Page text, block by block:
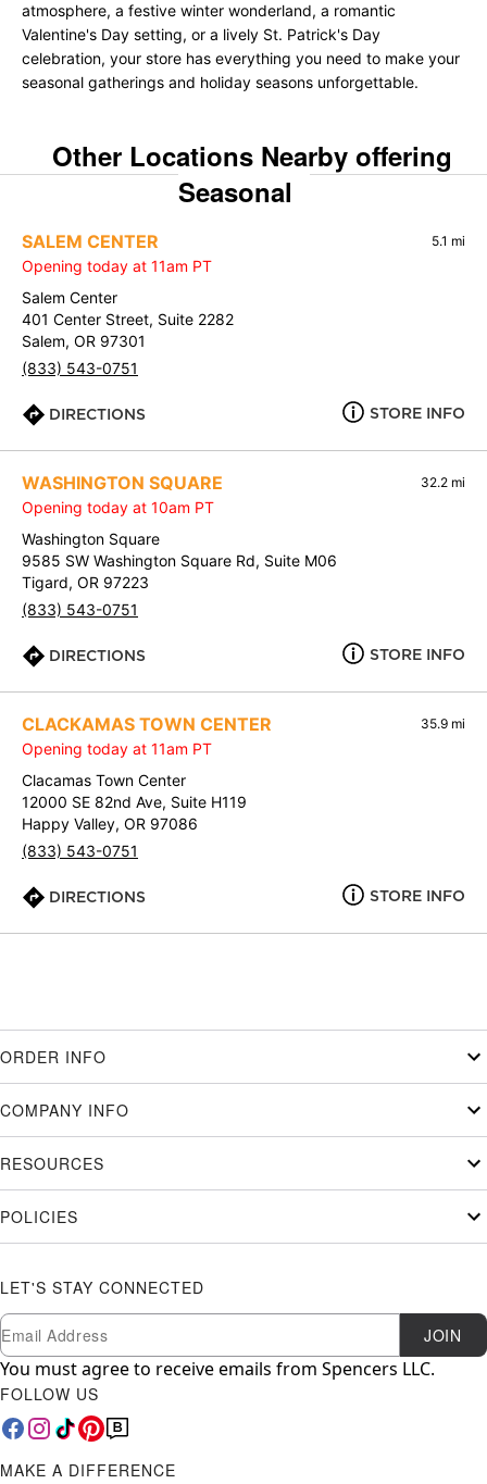
atmosphere, a festive winter wonderland, a romantic
Valentine's Day setting, or a lively St. Patrick's Day
celebration, your store has everything you need to make your
seasonal gatherings and holiday seasons unforgettable.
Other Locations Nearby offering
Seasonal
SALEM CENTER 5.1 mi
Opening today at 11am PT
Salem Center
401 Center Street, Suite 2282
Salem, OR 97301
(833) 543-0751
DIRECTIONS STORE INFO
WASHINGTON SQUARE 32.2 mi
Opening today at 10am PT
Washington Square
9585 SW Washington Square Rd, Suite M06
Tigard, OR 97223
(833) 543-0751
DIRECTIONS STORE INFO
CLACKAMAS TOWN CENTER 35.9 mi
Opening today at 11am PT
Clacamas Town Center
12000 SE 82nd Ave, Suite H119
Happy Valley, OR 97086
(833) 543-0751
DIRECTIONS STORE INFO
ORDER INFO
COMPANY INFO
RESOURCES
POLICIES
LET'S STAY CONNECTED
Newsletter Subscription
Email JOIN
You must agree to receive emails from Spencers LLC.
FOLLOW US
MAKE A DIFFERENCE